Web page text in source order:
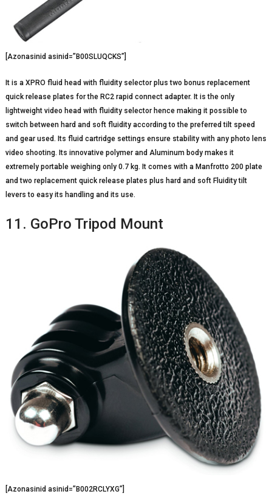
[Azonasinid asinid=”B00SLUQCKS”]
It is a XPRO fluid head with fluidity selector plus two bonus replacement
quick release plates for the RC2 rapid connect adapter. It is the only
lightweight video head with fluidity selector hence making it possible to
switch between hard and soft fluidity according to the preferred tilt speed
and gear used. Its fluid cartridge settings ensure stability with any photo lens
video shooting. Its innovative polymer and Aluminum body makes it
extremely portable weighing only 0.7 kg. It comes with a Manfrotto 200 plate
and two replacement quick release plates plus hard and soft Fluidity tilt
levers to easy its handling and its use.
11. GoPro Tripod Mount
[Azonasinid asinid=”B002RCLYXG”]